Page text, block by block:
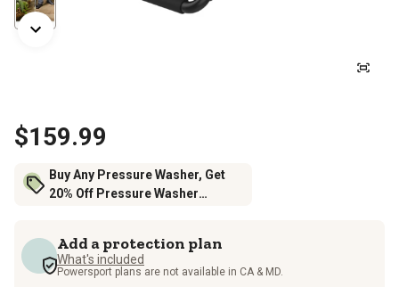
$159.99
Buy Any Pressure Washer, Get
20% Off Pressure Washer
Add a protection plan
What's included
Powersport plans are not available in CA & MD.